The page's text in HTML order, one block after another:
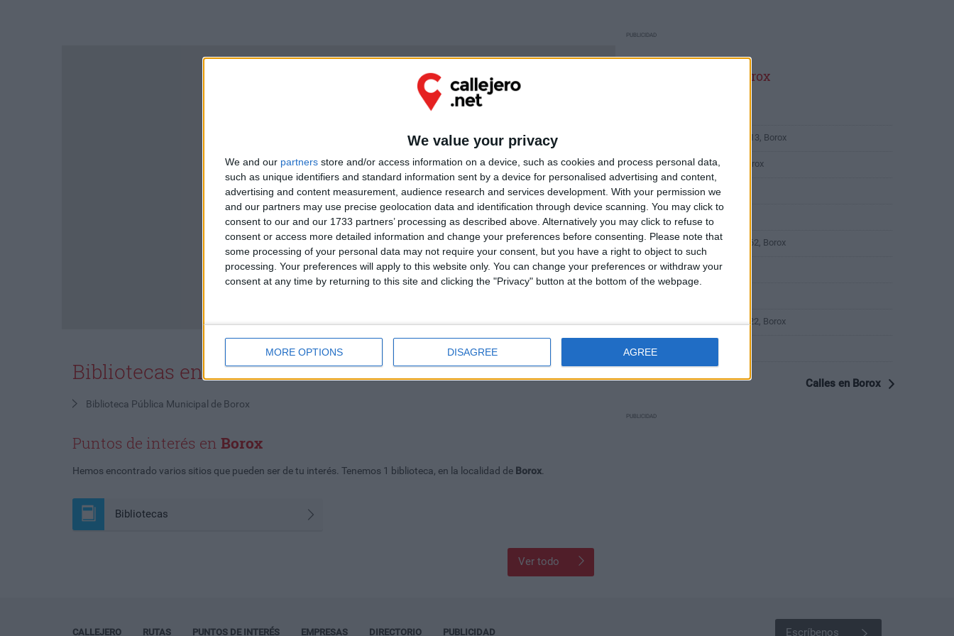
We value your privacy
We and our partners store and/or access information on a device, such as cookies and process personal data,
such as unique identifiers and standard information sent by a device for personalised advertising and content,
advertising and content measurement, audience research and services development. With your permission we
and our partners may use precise geolocation data and identification through device scanning. You may click to
consent to our and our 1733 partners’ processing as described above. Alternatively you may click to refuse to
consent or access more detailed information and change your preferences before consenting.
Please note that
some processing of your personal data may not require your consent, but you have a right to object to such
processing. Your preferences will apply to this website only. You can change your preferences or withdraw your
consent at any time by returning to this site and clicking the "Privacy" button at the bottom of the webpage.
MORE OPTIONS DISAGREE AGREE
Bibliotecas enBorox
Biblioteca Pública Municipal de Borox
Puntos de interés en Borox
Hemos encontrado varios sitios que pueden ser de tu interés. Tenemos 1 biblioteca, en la localidad de Borox
Bibliotecas
Ver todo
PUBLICIDAD
Últimas calles en Borox
Calle Doctor Juan Romero 13, Borox
Calle Manuel Valdés 14, Borox
Calle Cervantes 11, Borox
Calle de Cádiz 4, Borox
Calle Campo de los Pozos 62, Borox
Calle Don Quijote 18, Borox
Calle Campo de los Pozos 22, Borox
Calle Cerca 1, Borox
Calles en Borox
PUBLICIDAD
CALLEJERO RUTAS PUNTOS DE INTERÉS EMPRESAS DIRECTORIO PUBLICIDAD Escríbenos